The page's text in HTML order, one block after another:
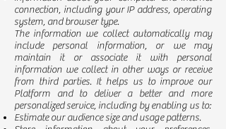
connection, including your IP address, operating
system, and browser type.
The information we collect automatically may
include personal information, or we may
maintain it or associate it with personal
information we collect in other ways or receive
from third parties. It helps us to improve our
Platform and to deliver a better and more
personalized service, including by enabling us to:
Estimate our audience size and usage patterns.